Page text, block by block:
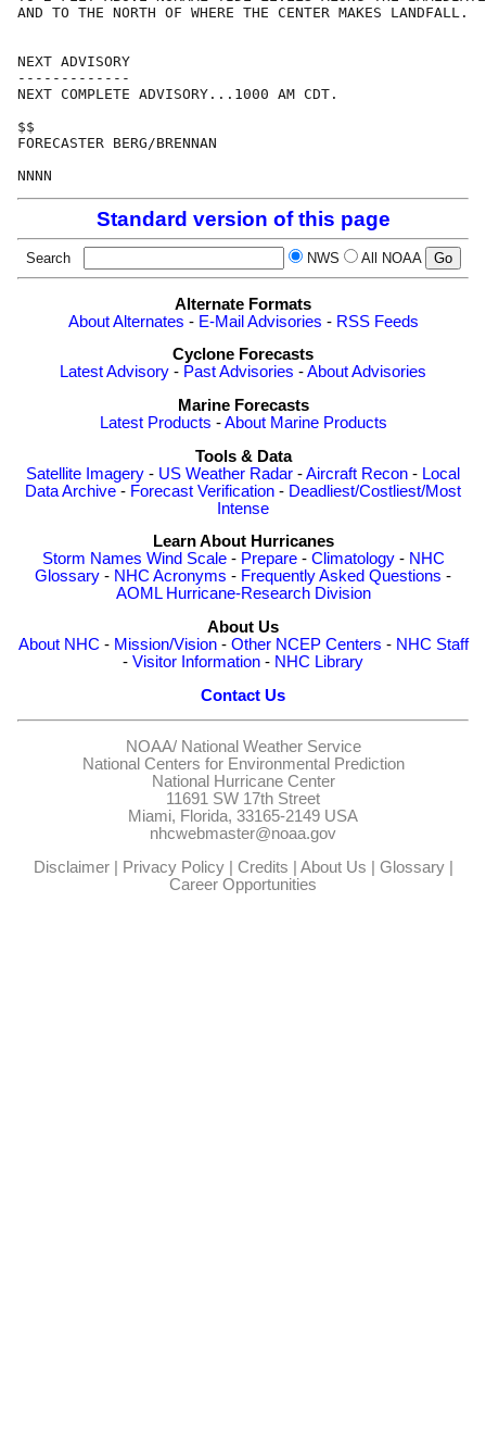
AND TO THE NORTH OF WHERE THE CENTER MAKES LANDFALL.
NEXT ADVISORY
-------------
NEXT COMPLETE ADVISORY...1000 AM CDT.
$$
FORECASTER BERG/BRENNAN
Standard version of this page
Search NWS All NOAA
Alternate Formats
About Alternates - E-Mail Advisories - RSS Feeds
Cyclone Forecasts
Latest Advisory - Past Advisories -About Advisories
Marine Forecasts
Latest Products -About Marine Products
Tools & Data
Satellite Imagery - US Weather Radar -Aircraft Recon - Local
Data Archive - Forecast Verification - Deadliest/Costliest/Most
Intense
Learn About Hurricanes
Storm Names Wind Scale- Prepare- Climatology- NHC
Glossary - NHC Acronyms - Frequently Asked Questions -
AOML Hurricane-Research Division
About Us
About NHC - Mission/Vision- Other NCEP Centers - NHC Staff
- Visitor Information - NHC Library
Contact Us
NOAA/ National Weather Service
National Centers for Environmental Prediction
National Hurricane Center
11691 SW 17th Street
Miami, Florida, 33165-2149 USA
nhcwebmaster@noaa.gov
Disclaimer| Privacy Policy| Credits | About Us | Glossary|
Career Opportunities